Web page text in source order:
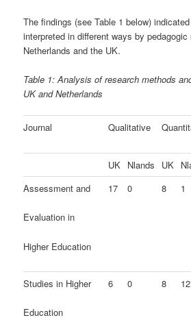
The findings (see Table 1 below)
interpreted in different ways by
Netherlands and the UK.
Table 1: Analysis of research methods
UK and Netherlands
Journal Qualitative
UK Nlands UK
Assessment and
Evaluation in
Higher Education
17 0 8 1
Studies in Higher
Education
6 0 8 12